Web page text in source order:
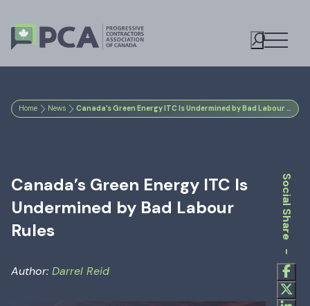
Toggle
Open
Home News Canada’s Green Energy ITC Is Undermined by Bad Labour Rules
Canada’s Green Energy ITC Is
Undermined by Bad Labour
Rules
Author: Darrel Reid
Social Share -